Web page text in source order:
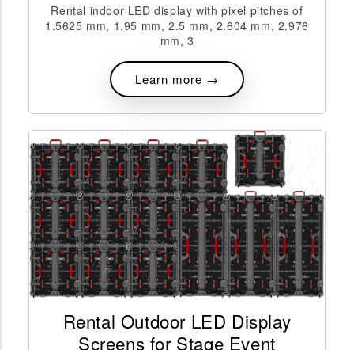
Rental indoor LED display with pixel pitches of
1.5625 mm, 1.95 mm, 2.5 mm, 2.604 mm, 2.976
mm, 3
Learn more →
Rental Outdoor LED Display
Screens for Stage Event